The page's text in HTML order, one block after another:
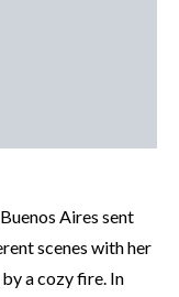
Aires sent
scenes with her
a cozy fire. In